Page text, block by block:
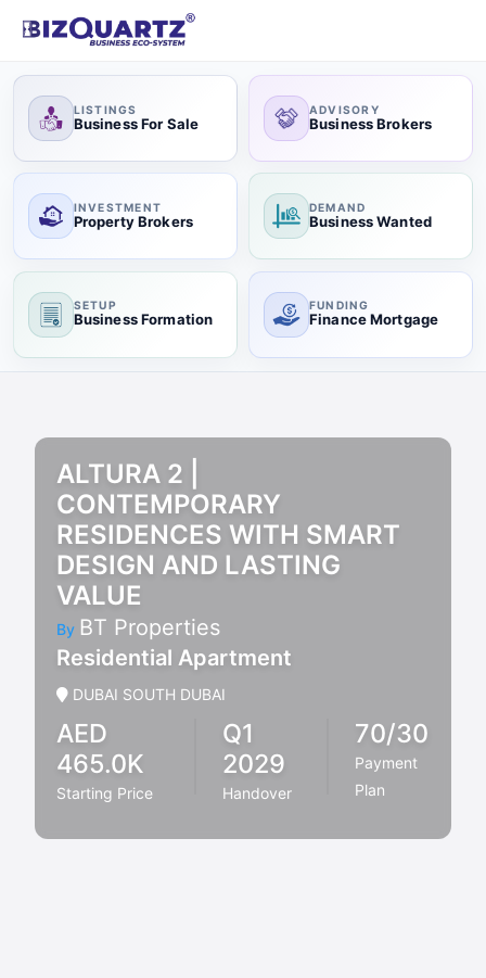
LISTINGS
Business For Sale
ADVISORY
Business Brokers
INVESTMENT
Property Brokers
DEMAND
Business Wanted
SETUP
Business Formation
FUNDING
Finance Mortgage
ALTURA 2 |
CONTEMPORARY
RESIDENCES WITH SMART
DESIGN AND LASTING
VALUE
By BT Properties
Residential Apartment
DUBAI SOUTH DUBAI
AED
465.0K
Starting Price
Q1
2029
Handover
70/30
Payment
Plan